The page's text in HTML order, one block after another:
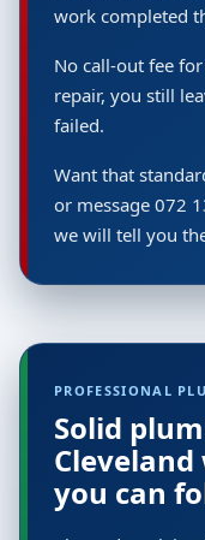
work completed
No call-out fee
repair, you still
failed.
Want that
or message 072
we will tell you
PROFESSIONAL
Solid
you can